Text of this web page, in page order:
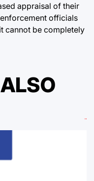
appraisal of their
officials
cannot be completely